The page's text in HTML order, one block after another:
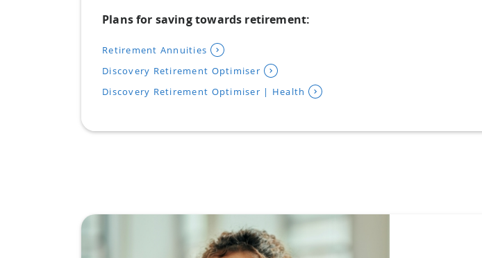
Plans for saving towards retirement:
Retirement Annuities
Discovery Retirement Optimiser
Discovery Retirement Optimiser | Health